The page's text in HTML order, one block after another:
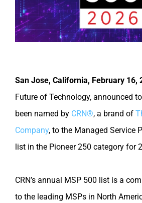
San Jose, California, February 16,
Future of Technology, announced
been named by CRN®, a brand of
Company, to the Managed Service
list in the Pioneer 250 category for
CRN’s annual MSP 500 list is a
to the leading MSPs in North